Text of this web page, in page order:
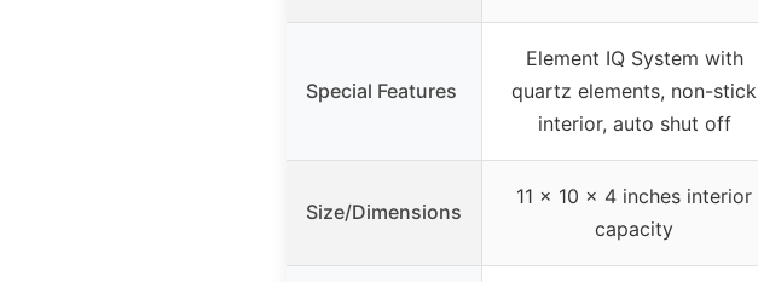
Special Features
Element IQ System with
quartz elements, non-stick
interior, auto shut off
Size/Dimensions
11 x 10 x 4 inches interior
capacity